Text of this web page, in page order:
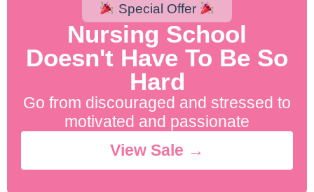
Special Offer
Nursing School
Doesn't Have To Be So
Hard
Go from discouraged and stressed to
motivated and passionate
View Sale →